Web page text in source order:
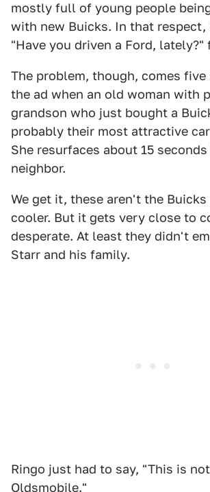
mostly full of young people
with new Buicks. In that respect,
"Have you driven a Ford, lately?"
The problem, though, comes
the ad when an old woman with
grandson who just bought a
probably their most attractive
She resurfaces about 15
neighbor.
We get it, these aren't the
cooler. But it gets very close to
desperate. At least they didn't
Starr and his family.
Ringo just had to say, "This is
Oldsmobile."